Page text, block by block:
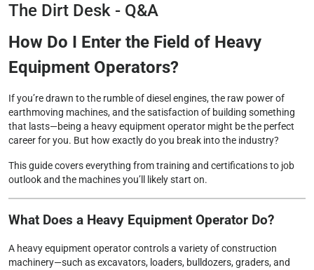
The Dirt Desk - Q&A
How Do I Enter the Field of Heavy
Equipment Operators?
If you’re drawn to the rumble of diesel engines, the raw power of
earthmoving machines, and the satisfaction of building something
that lasts—being a heavy equipment operator might be the perfect
career for you. But how exactly do you break into the industry?
This guide covers everything from training and certifications to job
outlook and the machines you’ll likely start on.
What Does a Heavy Equipment Operator Do?
A heavy equipment operator controls a variety of construction
machinery—such as excavators, loaders, bulldozers, graders, and